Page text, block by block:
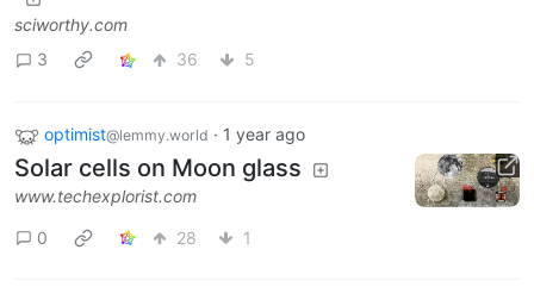
sciworthy.com
3
36 5
optimist@lemmy.world · 1 year ago
Solar cells on Moon glass
www.techexplorist.com
0 28 1